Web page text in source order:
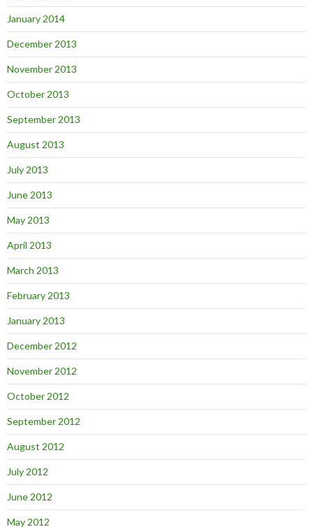
January 2014
December 2013
November 2013
October 2013
September 2013
August 2013
July 2013
June 2013
May 2013
April 2013
March 2013
February 2013
January 2013
December 2012
November 2012
October 2012
September 2012
August 2012
July 2012
June 2012
May 2012